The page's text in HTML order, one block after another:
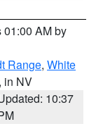
01:00 AM by
Range, White
in NV
10:37